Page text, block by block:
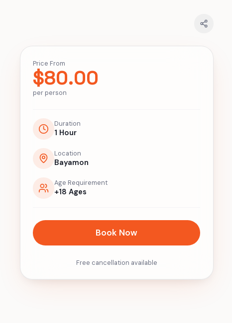
Price From
$80.00
per person
Duration
1 Hour
Location
Bayamon
Age Requirement
+18 Ages
Book Now
Free cancellation available